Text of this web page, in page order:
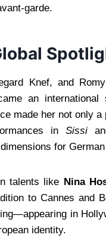
garde.
Knef, and
an
made her not only
inSissi
for
talents like Nina
to Cannes and
in
identity.